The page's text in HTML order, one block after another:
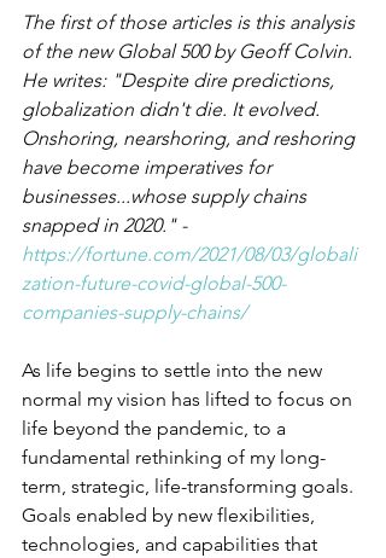
The first of those articles is this analysis
of the new Global 500 by Geoff Colvin.
He writes: "Despite dire predictions,
globalization didn't die. It evolved.
Onshoring, nearshoring, and reshoring
have become imperatives for
businesses...whose supply chains
snapped in 2020." -
https://fortune.com/2021/08/03/globali
zation-future-covid-global-500-
companies-supply-chains/
As life begins to settle into the new
normal my vision has lifted to focus on
life beyond the pandemic, to a
fundamental rethinking of my long-
term, strategic, life-transforming goals.
Goals enabled by new flexibilities,
technologies, and capabilities that